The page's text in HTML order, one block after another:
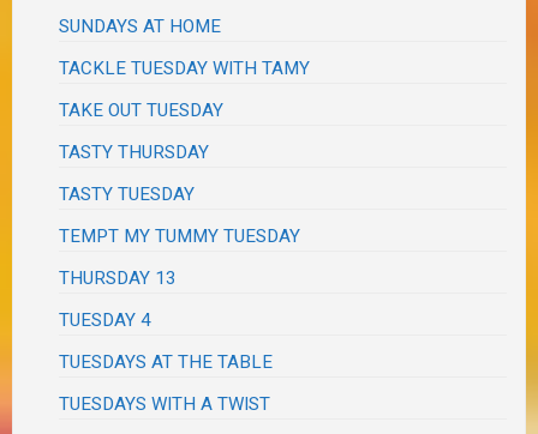
SUNDAYS AT HOME
TACKLE TUESDAY WITH TAMY
TAKE OUT TUESDAY
TASTY THURSDAY
TASTY TUESDAY
TEMPT MY TUMMY TUESDAY
THURSDAY 13
TUESDAY 4
TUESDAYS AT THE TABLE
TUESDAYS WITH A TWIST